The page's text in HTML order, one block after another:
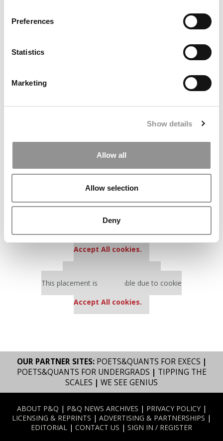
Preferences
Statistics
Marketing
Show details
Allow all
Allow selection
Deny
This placement is unavailable due to cookie
Accept All cookies.
Our partners keep P&Q free
This placement is unavailable due to cookie
settings.
Our partners keep P&Q free
Accept All cookies.
This placement is unavailable due to cookie
Accept All cookies.
OUR PARTNER SITES: POETS&QUANTS FOR EXECS |
POETS&QUANTS FOR UNDERGRADS | TIPPING THE
SCALES | WE SEE GENIUS
ABOUT P&Q | P&Q NEWS ARCHIVES | PRIVACY POLICY|
LICENSING & REPRINTS | ADVERTISING & PARTNERSHIPS |
EDITORIAL | CONTACT US | SIGN IN / REGISTER